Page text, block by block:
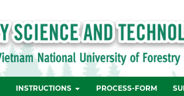
INSTRUCTIONS PROCESS-FORM